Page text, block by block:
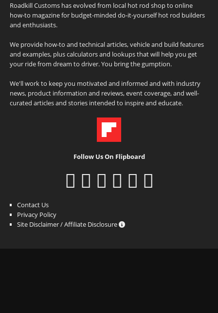
Roadkill Customs has evolved from local hot rod shop to online
how-to magazine for budget-minded do-it-yourself hot rod builders
and enthusiasts.
We provide how-to and technical articles, vehicle and build features
and examples, plus calculators and lookups that will help you get
your ride from dream to driver. You bring the gumption.
We'll work to keep you motivated and informed and with industry
news, product information and reviews, event coverage, and well-
curated articles and stories intended to inspire and educate.
Follow Us On Flipboard
Contact Us
Privacy Policy
Site Disclaimer / Affiliate Disclosure